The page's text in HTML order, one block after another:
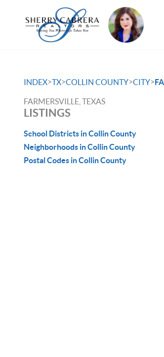
INDEX>TX>COLLIN COUNTY>CITY>
FARMERSVILLE, TEXAS
LISTINGS
School Districts in Collin County
Neighborhoods in Collin County
Postal Codes in Collin County